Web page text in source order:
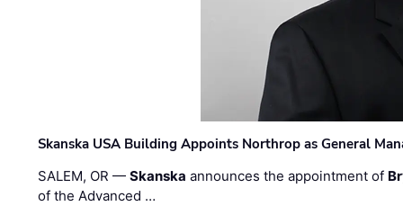
Skanska USA Building Appoints Northrop as General
SALEM, OR —Skanska announces the appointment of
of the Advanced …